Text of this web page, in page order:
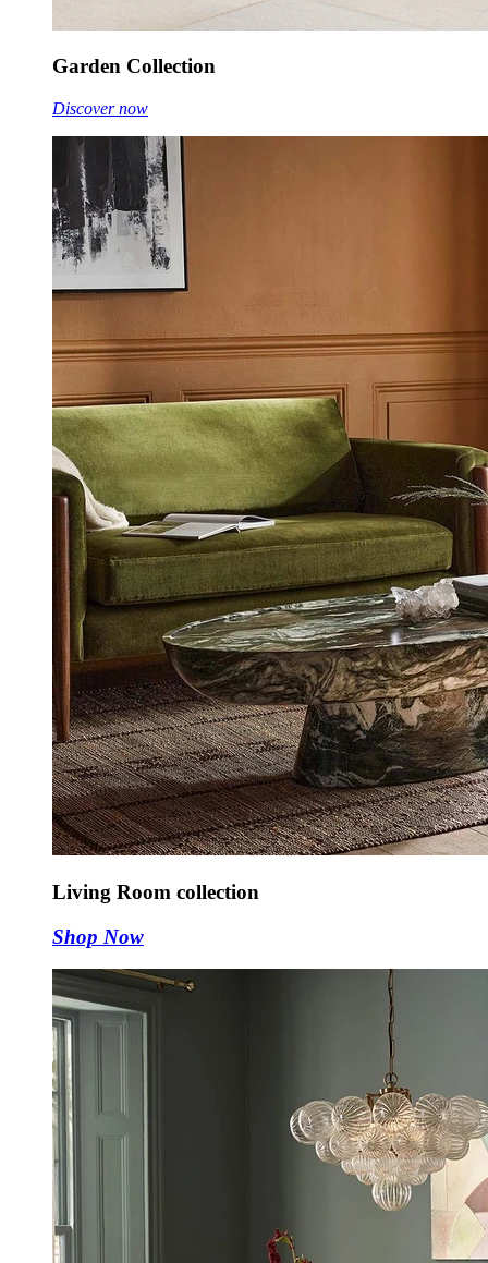
Garden Collection
Discover now
Living Room collection
Shop Now